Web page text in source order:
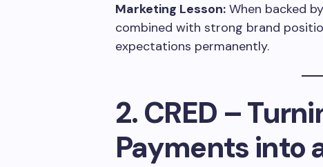
Marketing Lesson: When backed
combined with strong brand
expectations permanently.
2. CRED –
Payments into